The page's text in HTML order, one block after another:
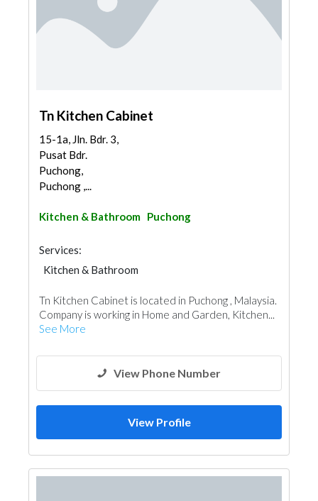
Tn Kitchen Cabinet
15-1a, Jln. Bdr. 3,
Pusat Bdr.
Puchong,
Puchong ,...
Kitchen & Bathroom Puchong
Services:
Kitchen & Bathroom
Tn Kitchen Cabinet is located in Puchong , Malaysia.
Company is working in Home and Garden, Kitchen...
See More
View Phone Number
View Profile